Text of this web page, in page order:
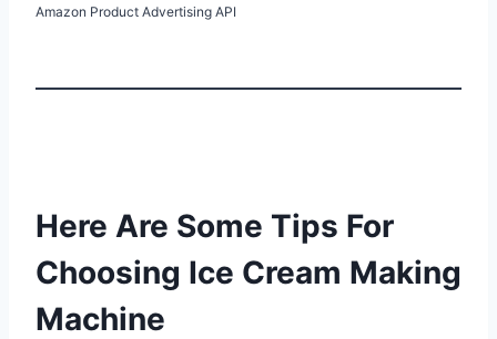
Amazon Product Advertising API
Here Are Some Tips For
Choosing Ice Cream Making
Machine